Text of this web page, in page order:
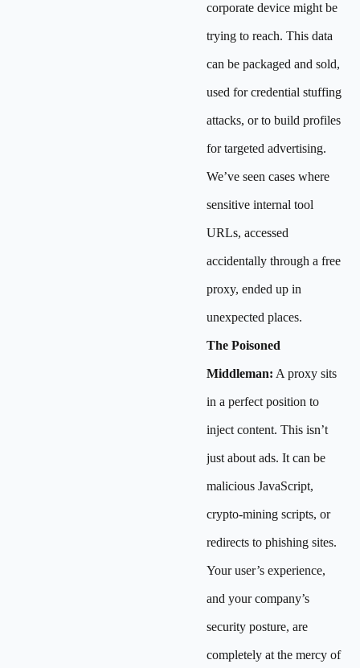
corporate device might be
trying to reach. This data
can be packaged and sold,
used for credential stuffing
attacks, or to build profiles
for targeted advertising.
We’ve seen cases where
sensitive internal tool
URLs, accessed
accidentally through a free
proxy, ended up in
unexpected places.
The Poisoned
Middleman: A proxy sits
in a perfect position to
inject content. This isn’t
just about ads. It can be
malicious JavaScript,
crypto-mining scripts, or
redirects to phishing sites.
Your user’s experience,
and your company’s
security posture, are
completely at the mercy of